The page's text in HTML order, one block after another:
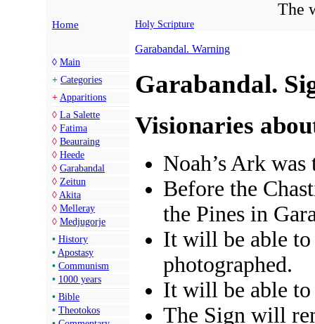
The
Home Holy Scripture
◊ Main
+ Categories
+ Apparitions
◊ La Salette
◊ Fatima
◊ Beauraing
◊ Heede
◊ Garabandal
◊ Zeitun
◊ Akita
◊ Melleray
◊ Medjugorje
• History
• Apostasy
• Communism
• 1000 years
• Bible
• Theotokos
Garabandal. Warning
Garabandal.
Visionaries
Noah’s Ark
Before the
the Pines in
It will be able to
photographed.
It will be able to
The Sign will